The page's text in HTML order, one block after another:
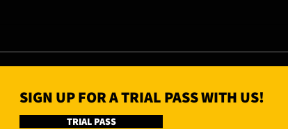
SIGN UP FOR A TRIAL PASS WITH US!
TRIAL PASS